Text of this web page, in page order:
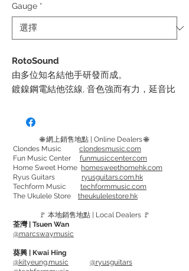
Gauge *
RotoSound
由多位知名結他手研發而成。
鍍鎳鋼電結他弦線, 音色強而有力，延音比
每包都會附送多一條第一弦線, 為結他手增
弦徑:
Roto Greens - 08, 11, 14, 22, 30, 38
Roto Pinks - 09, 11, 16, 24, 32, 42
Roto Orange - 09, 11, 16, 26, 36, 46
Roto Yellows - 10, 13, 17, 26, 36, 46
Roto Blues - 10, 13, 17, 30, 42, 52
Roto Purples - 12, 16, 24, 32, 42, 52
🌐 網上銷售地點 | Online Dealers 🌐
Clondes Music clondesmusic.com
Fun Music Center funmusiccenter.com
Home Sweet Home homesweethomehk.com
Ryus Guitars ryusguitars.com.hk
Techform Music techformmusic.com
The Ukulele Store theukulelestore.hk
🚩 本地銷售地點 | Local Dealers 🚩
荃灣 | Tsuen Wan
@marcswaymusic
葵興 | Kwai Hing
@kityeung.music
@ryusguitars